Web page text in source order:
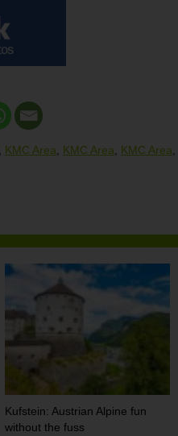
KMC Area KMC Area KMC Area
Kufstein: Austrian Alpine fun
without the fuss